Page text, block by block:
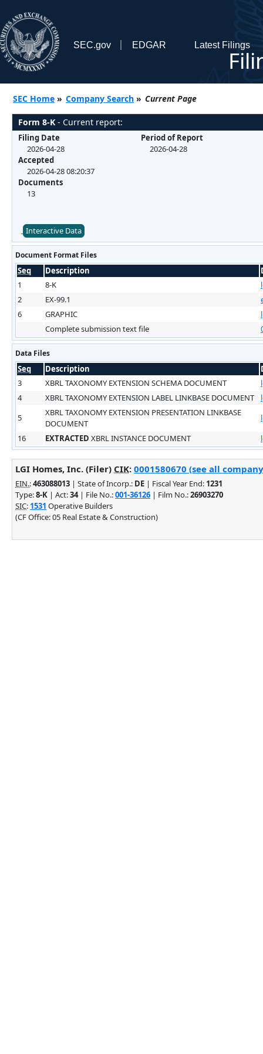
SEC.gov EDGAR Latest Filings
SEC Home » Company Search » Current Page
Form 8-K - Current report:
Filing Date
2026-04-28
Accepted
2026-04-28 08:20:37
Documents
13
Period of Report
2026-04-28
Interactive Data
Document Format Files
Seq Description
1
8-K
2
EX-99.1
6
GRAPHIC
Complete submission text file
Data Files
Seq Description
3
XBRL TAXONOMY EXTENSION SCHEMA DOCUMENT
4
XBRL TAXONOMY EXTENSION LABEL LINKBASE DOCUMENT
5
XBRL TAXONOMY EXTENSION PRESENTATION LINKBASE
DOCUMENT
16
EXTRACTED XBRL INSTANCE DOCUMENT
LGI Homes, Inc. (Filer) CIK: 0001580670 (see all
EIN.:463088013 | State of Incorp.: DE | Fiscal Year End: 1231
Type:8-K | Act:34| File No.:001-36126 | Film No.:26903270
SIC: 1531 Operative Builders
(CF Office: 05 Real Estate & Construction)